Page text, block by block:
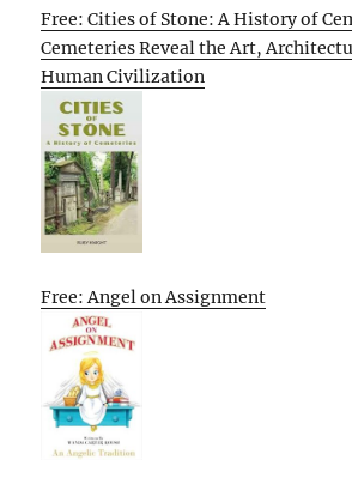
Free: Cities of Stone: A History of
Cemeteries Reveal the Art,
Human Civilization
Free: Angel on Assignment